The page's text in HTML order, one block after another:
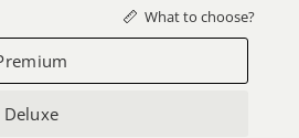
What to choose?
Deluxe